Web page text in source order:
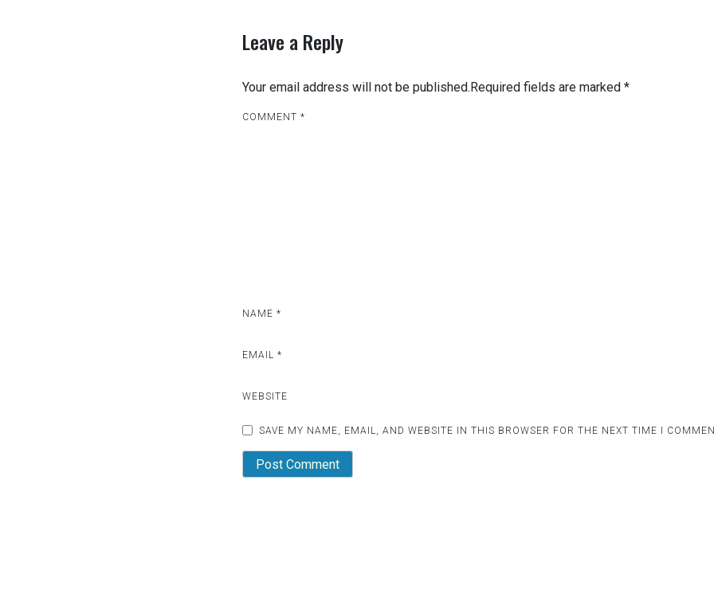
Leave a Reply
Your email address will not be published.Required fields are marked *
COMMENT *
NAME *
EMAIL *
WEBSITE
SAVE MY NAME, EMAIL, AND WEBSITE IN THIS BROWSER FOR THE NEXT TIME I